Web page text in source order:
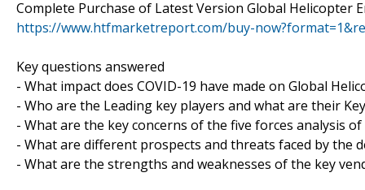
Complete Purchase of Latest Version Global Helicopter
https://www.htfmarketreport.com/buy-
Key questions answered
- What impact does COVID-19 have made on Global
- Who are the Leading key players and what are their
- What are the key concerns of the five forces analysis
- What are different prospects and threats faced by the
- What are the strengths and weaknesses of the key